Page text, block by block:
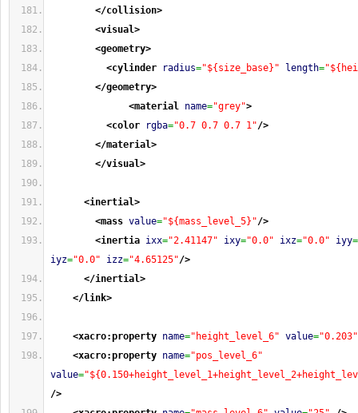
</collision>
<visual>
<geometry>
<cylinder
radius="${size_base}" length=
</geometry>
<material name="grey">
<color
rgba="0.7 0.7 0.7 1"/>
</material>
</visual>
<inertial>
<mass value="${mass_level_5}"/>
<inertia ixx="2.41147" ixy="0.0" ixz="0.0" iyy=
iyz="0.0" izz="4.65125"/>
</inertial>
</link>
<xacro:property name="height_level_6" value="0.203"
<xacro:property name="pos_level_6"
value=
/>